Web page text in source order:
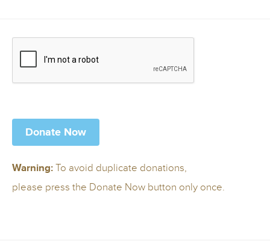
Warning: To avoid duplicate donations,
please press the Donate Now button only once.